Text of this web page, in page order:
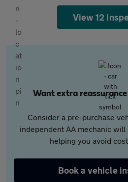
View 12
Want extra
Consider a pre-purchase
independent AA mechanic
helping you avoid
Book a vehicle